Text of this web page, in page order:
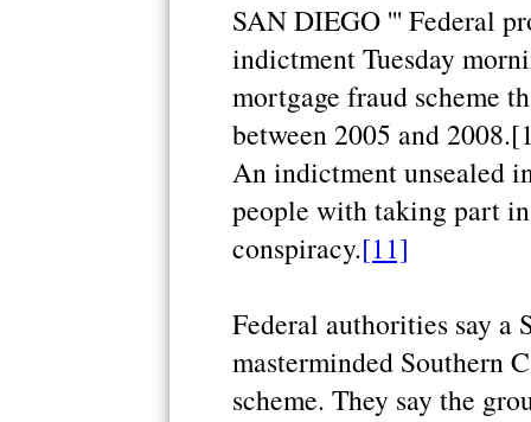
SAN DIEGO ''' Federal
indictment Tuesday
mortgage fraud scheme
between 2005 and
An indictment unsealed
people with taking part
conspiracy.[11]
Federal authorities say a
masterminded Southern
scheme. They say the